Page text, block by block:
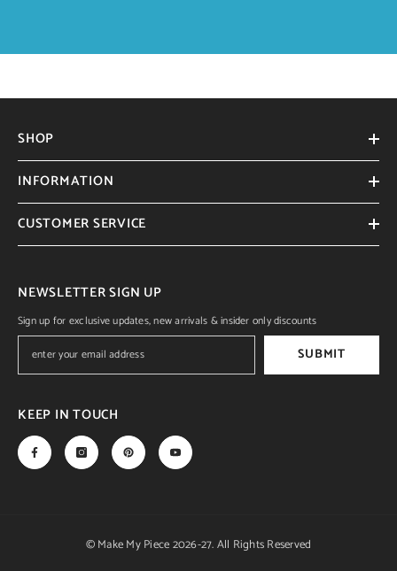
SHOP
INFORMATION
CUSTOMER SERVICE
NEWSLETTER SIGN UP
Sign up for exclusive updates, new arrivals & insider only discounts
SUBMIT
KEEP IN TOUCH
© Make My Piece 2026-27. All Rights Reserved